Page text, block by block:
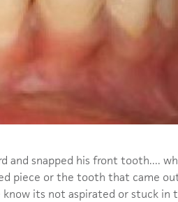
and snapped his front tooth....
piece or the tooth that came
its not aspirated or stuck in